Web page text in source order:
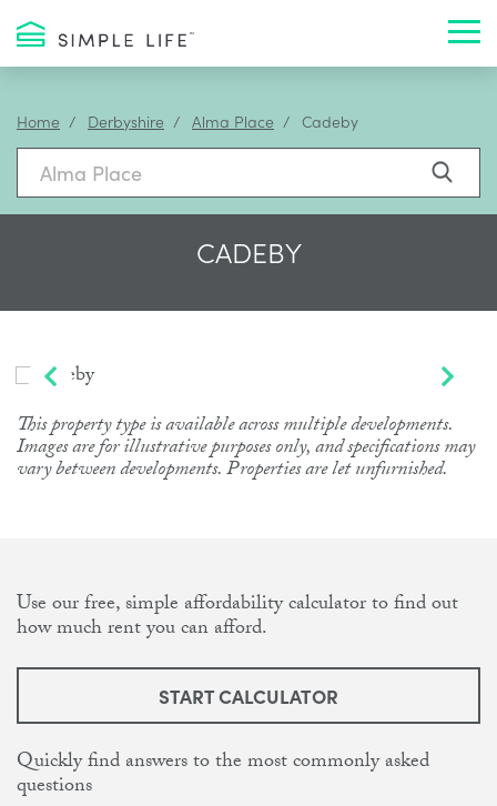
Home Derbyshire Alma Place Cadeby
CADEBY
This property type is available across multiple developments.
Images are for illustrative purposes only, and specifications may
vary between developments. Properties are let unfurnished.
Use our free, simple affordability calculator to find out
how much rent you can afford.
START CALCULATOR
Quickly find answers to the most commonly asked
questions